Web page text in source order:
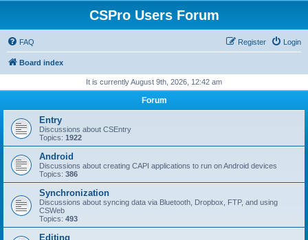
CSPro Users Forum
FAQ Login
Register
Board index
It is currently August 9th, 2026, 12:42 am
Forum
Entry
Discussions about CSEntry
Topics: 1922
Android
Discussions about creating CAPI applications to run on Android devices
Topics: 386
Synchronization
Discussions about syncing data via Bluetooth, Dropbox, FTP, and using
CSWeb
Topics: 493
Editing